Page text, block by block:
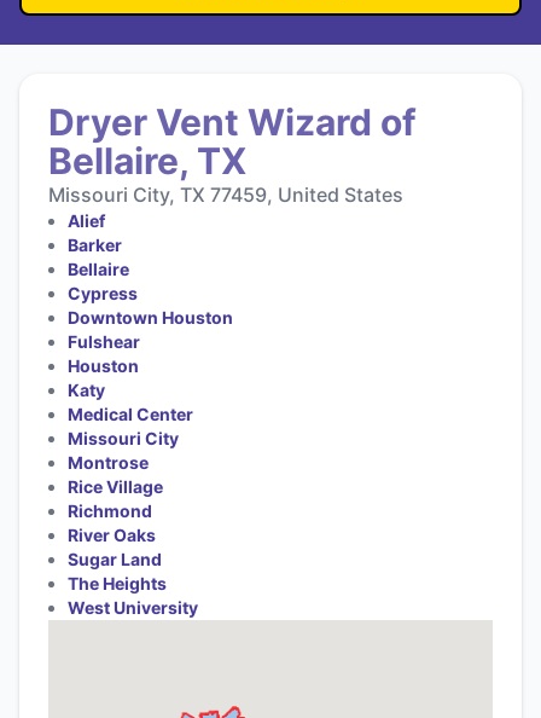
Dryer Vent Wizard of
Bellaire, TX
Missouri City, TX 77459, United States
Alief
Barker
Bellaire
Cypress
Downtown Houston
Fulshear
Houston
Katy
Medical Center
Missouri City
Montrose
Rice Village
Richmond
River Oaks
Sugar Land
The Heights
West University